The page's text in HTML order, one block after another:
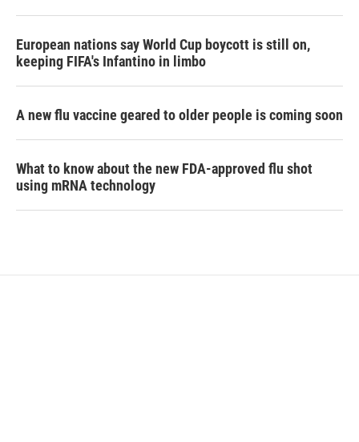
European nations say World Cup boycott is still on,
keeping FIFA's Infantino in limbo
A new flu vaccine geared to older people is coming soon
What to know about the new FDA-approved flu shot
using mRNA technology